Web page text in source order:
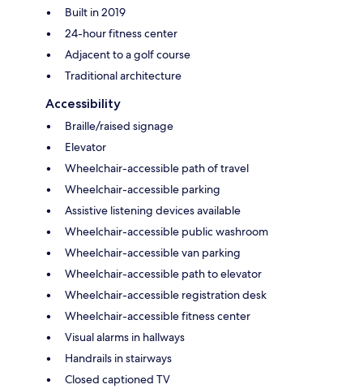
Built in 2019
24-hour fitness center
Adjacent to a golf course
Traditional architecture
Accessibility
Braille/raised signage
Elevator
Wheelchair-accessible path of travel
Wheelchair-accessible parking
Assistive listening devices available
Wheelchair-accessible public washroom
Wheelchair-accessible van parking
Wheelchair-accessible path to elevator
Wheelchair-accessible registration desk
Wheelchair-accessible fitness center
Visual alarms in hallways
Handrails in stairways
Closed captioned TV